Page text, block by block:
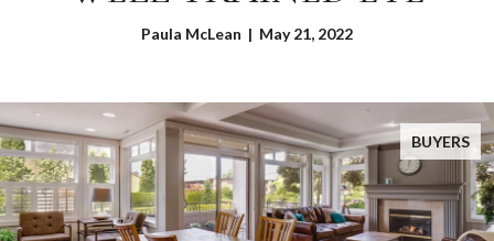
Paula McLean | May 21, 2022
BUYERS